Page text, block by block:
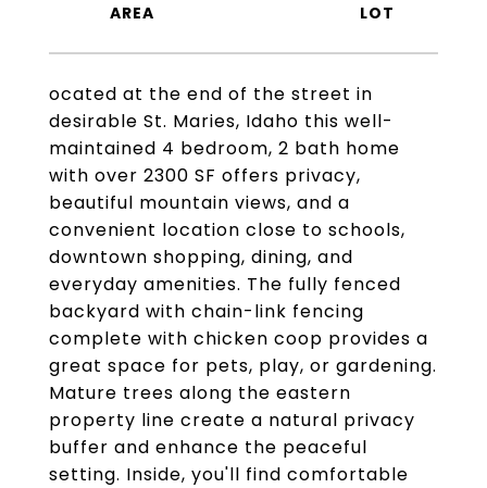
ocated at the end of the street in
desirable St. Maries, Idaho this well-
maintained 4 bedroom, 2 bath home
with over 2300 SF offers privacy,
beautiful mountain views, and a
convenient location close to schools,
downtown shopping, dining, and
everyday amenities. The fully fenced
backyard with chain-link fencing
complete with chicken coop provides a
great space for pets, play, or gardening.
Mature trees along the eastern
property line create a natural privacy
buffer and enhance the peaceful
setting. Inside, you'll find comfortable